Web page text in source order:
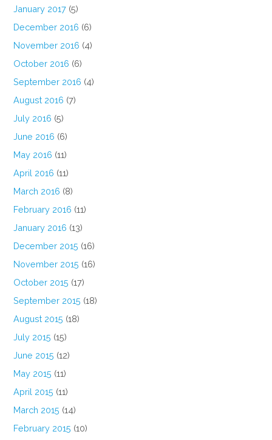
January 2017 (5)
December 2016 (6)
November 2016 (4)
October 2016 (6)
September 2016 (4)
August 2016 (7)
July 2016 (5)
June 2016 (6)
May 2016 (11)
April 2016 (11)
March 2016 (8)
February 2016 (11)
January 2016 (13)
December 2015 (16)
November 2015 (16)
October 2015 (17)
September 2015 (18)
August 2015 (18)
July 2015 (15)
June 2015 (12)
May 2015 (11)
April 2015 (11)
March 2015 (14)
February 2015 (10)